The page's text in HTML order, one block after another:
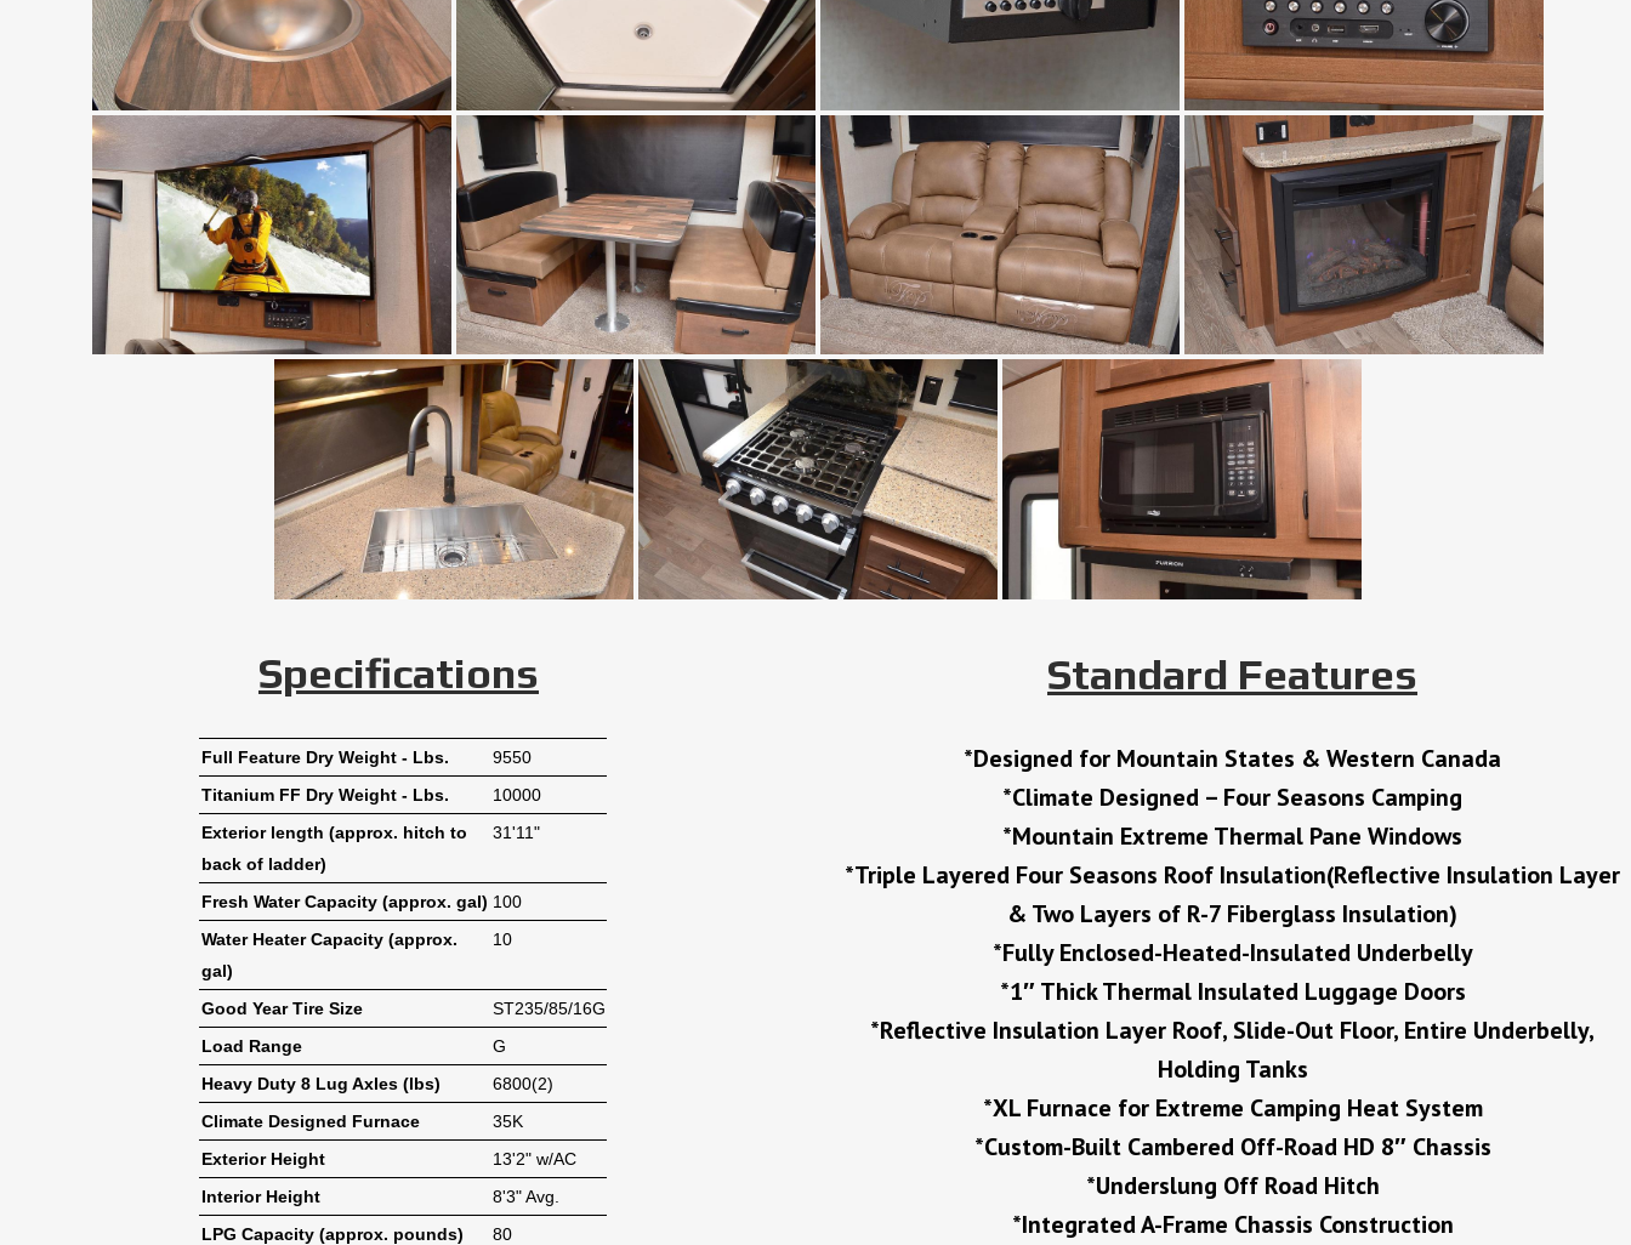
Specifications
Full Feature Dry Weight - Lbs.
9550
Titanium FF Dry Weight - Lbs.
10000
Exterior length (approx. hitch to
back of ladder)
31'11"
Fresh Water Capacity (approx. gal) 100
Water Heater Capacity (approx.
gal)
10
Good Year Tire Size
ST235/85/16G
Load Range
G
Heavy Duty 8 Lug Axles (lbs)
6800(2)
Climate Designed Furnace
35K
Exterior Height
13'2" w/AC
Interior Height
8'3" Avg.
LPG Capacity (approx. pounds)
80
Standard Features
*Designed for Mountain States & Western Canada
*Climate Designed – Four Seasons Camping
*Mountain Extreme Thermal Pane Windows
*Triple Layered Four Seasons Roof Insulation(Reflective Insulation Layer
& Two Layers of R-7 Fiberglass Insulation)
*Fully Enclosed-Heated-Insulated Underbelly
*1″ Thick Thermal Insulated Luggage Doors
*Reflective Insulation Layer Roof, Slide-Out Floor, Entire Underbelly,
Holding Tanks
*XL Furnace for Extreme Camping Heat System
*Custom-Built Cambered Off-Road HD 8″ Chassis
*Underslung Off Road Hitch
*Integrated A-Frame Chassis Construction